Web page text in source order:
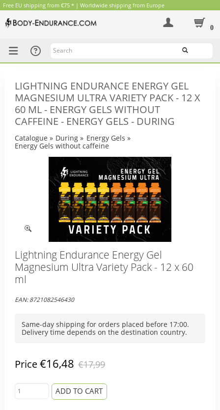
Free EU shipping from €75 * | Worldwide shipping from Europe
0
LIGHTNING ENDURANCE ENERGY GEL
MAGNESIUM ULTRA VARIETY PACK - 12 X
60 ML - ENERGY GELS WITHOUT
CAFFEINE - ENERGY GELS - DURING
Catalogue » During » Energy Gels »
Energy Gels without caffeine
Lightning Endurance Energy Gel
Magnesium Ultra Variety Pack - 12 x 60
ml
EAN:8721082546430
Same-day shipping for orders placed before 17:00.
Delivery time depends on the destination country.
Price€16,48 €17,99
ADD TO CART